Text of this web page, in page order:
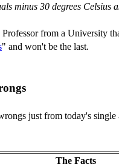
minus 30 degrees
from a University
" and won't be the last.
just from today's single
The Facts